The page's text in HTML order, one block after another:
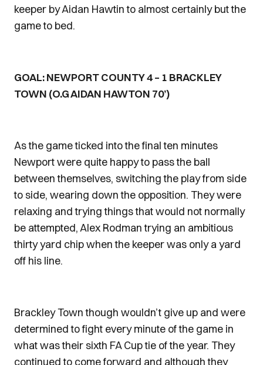
keeper by Aidan Hawtin to almost certainly but the
game to bed.
GOAL: NEWPORT COUNTY 4 – 1 BRACKLEY
TOWN (O.G AIDAN HAWTON 70’)
As the game ticked into the final ten minutes
Newport were quite happy to pass the ball
between themselves, switching the play from side
to side, wearing down the opposition. They were
relaxing and trying things that would not normally
be attempted, Alex Rodman trying an ambitious
thirty yard chip when the keeper was only a yard
off his line.
Brackley Town though wouldn’t give up and were
determined to fight every minute of the game in
what was their sixth FA Cup tie of the year. They
continued to come forward and although they